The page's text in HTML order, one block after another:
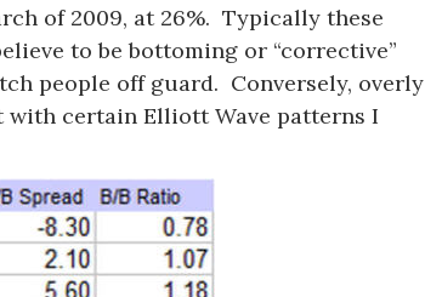
of 2009, at 26%. Typically these
to be bottoming or “corrective”
people off guard. Conversely, overly
certain Elliott Wave patterns I